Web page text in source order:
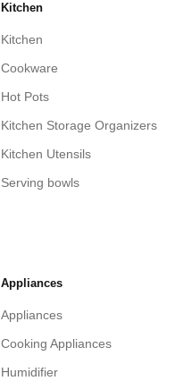
Kitchen
Kitchen
Cookware
Hot Pots
Kitchen Storage Organizers
Kitchen Utensils
Serving bowls
Appliances
Appliances
Cooking Appliances
Humidifier